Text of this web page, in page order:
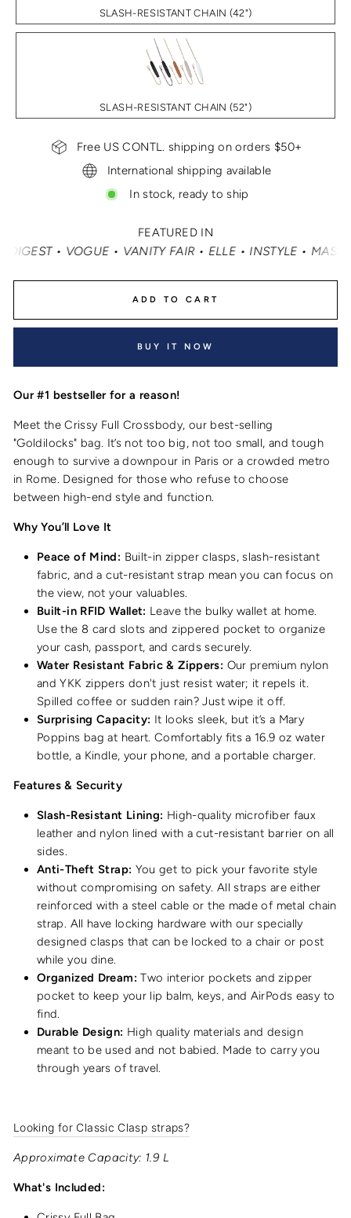
SLASH-RESISTANT CHAIN (42")
SLASH-RESISTANT CHAIN (52")
Free US CONTL. shipping on orders $50+
International shipping available
In stock, ready to ship
FEATURED IN
• INSTYLE • MASHABLE • CNN MONEY • OPRAH DAILY
ADD TO CART
BUY IT NOW
Our #1 bestseller for a reason!
Meet the Crissy Full Crossbody, our best-selling
"Goldilocks" bag. It’s not too big, not too small, and tough
enough to survive a downpour in Paris or a crowded metro
in Rome. Designed for those who refuse to choose
between high-end style and function.
Why You’ll Love It
Peace of Mind: Built-in zipper clasps, slash-resistant
fabric, and a cut-resistant strap mean you can focus on
the view, not your valuables.
Built-in RFID Wallet: Leave the bulky wallet at home.
Use the 8 card slots and zippered pocket to organize
your cash, passport, and cards securely.
Water Resistant Fabric & Zippers: Our premium nylon
and YKK zippers don't just resist water; it repels it.
Spilled coffee or sudden rain? Just wipe it off.
Surprising Capacity: It looks sleek, but it’s a Mary
Poppins bag at heart. Comfortably fits a 16.9 oz water
bottle, a Kindle, your phone, and a portable charger.
Features & Security
Slash-Resistant Lining: High-quality microfiber faux
leather and nylon lined with a cut-resistant barrier on all
sides.
Anti-Theft Strap: You get to pick your favorite style
without compromising on safety. All straps are either
reinforced with a steel cable or the made of metal chain
strap. All have locking hardware with our specially
designed clasps that can be locked to a chair or post
while you dine.
Organized Dream: Two interior pockets and zipper
pocket to keep your lip balm, keys, and AirPods easy to
find.
Durable Design: High quality materials and design
meant to be used and not babied. Made to carry you
through years of travel.
Looking for Classic Clasp straps?
Approximate Capacity: 1.9 L
What's Included: